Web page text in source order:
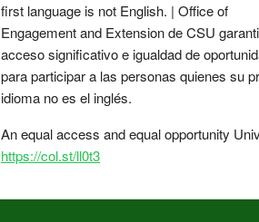
first language is not English. | Office of
Engagement and Extension de CSU
acceso significativo e igualdad de
para participar a las personas quienes su
idioma no es el inglés.
An equal access and equal opportunity
https://col.st/ll0t3